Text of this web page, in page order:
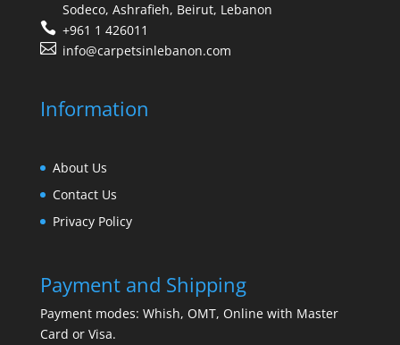
Sodeco, Ashrafieh, Beirut, Lebanon
+961 1 426011
info@carpetsinlebanon.com
Information
About Us
Contact Us
Privacy Policy
Payment and Shipping
Payment modes: Whish, OMT, Online with Master
Card or Visa.